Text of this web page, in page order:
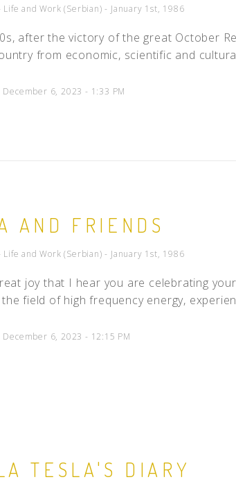
Life and Work (Serbian) - January 1st, 1986
after the victory of the great October
from economic, scientific and
6, 2023 - 1:33 PM
AND FRIENDS
Life and Work (Serbian) - January 1st, 1986
joy that I hear you are celebrating
field of high frequency energy,
6, 2023 - 12:15 PM
TESLA'S DIARY